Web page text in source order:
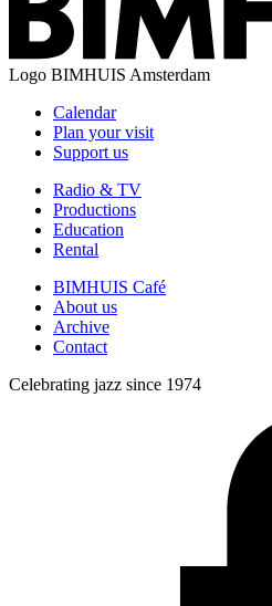
Logo BIMHUIS Amsterdam
Calendar
Plan your visit
Support us
Radio & TV
Productions
Education
Rental
BIMHUIS Café
About us
Archive
Contact
Celebrating jazz since 1974